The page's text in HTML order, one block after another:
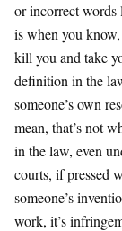
or incorrect words
is when you
kill you and take
definition in the
someone’s own
mean, that’s not
in the law, even
courts, if pressed
someone’s
work, it’s